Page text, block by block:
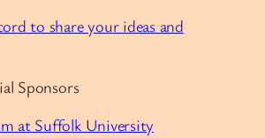
to share your ideas and
Sponsors
at Suffolk University